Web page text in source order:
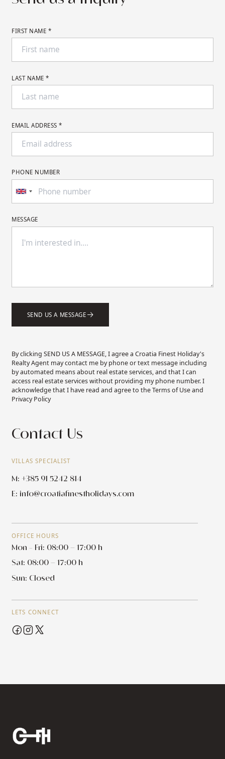
Contact Us
VILLAS SPECIALIST
M: +385 91 5242 814
E: info@croatiafinestholidays.com
OFFICE HOURS
Mon - Fri: 08:00 – 17:00 h
Sat: 08:00 – 17:00 h
Sun: Closed
LETS CONNECT
FIRST NAME *
LAST NAME *
EMAIL ADDRESS *
PHONE NUMBER
MESSAGE
SEND US A MESSAGE
By clicking SEND US A MESSAGE, I agree a Croatia Finest Holiday's
Realty Agent may contact me by phone or text message including
by automated means about real estate services, and that I can
access real estate services without providing my phone number. I
acknowledge that I have read and agree to the Terms of Use and
Privacy Policy